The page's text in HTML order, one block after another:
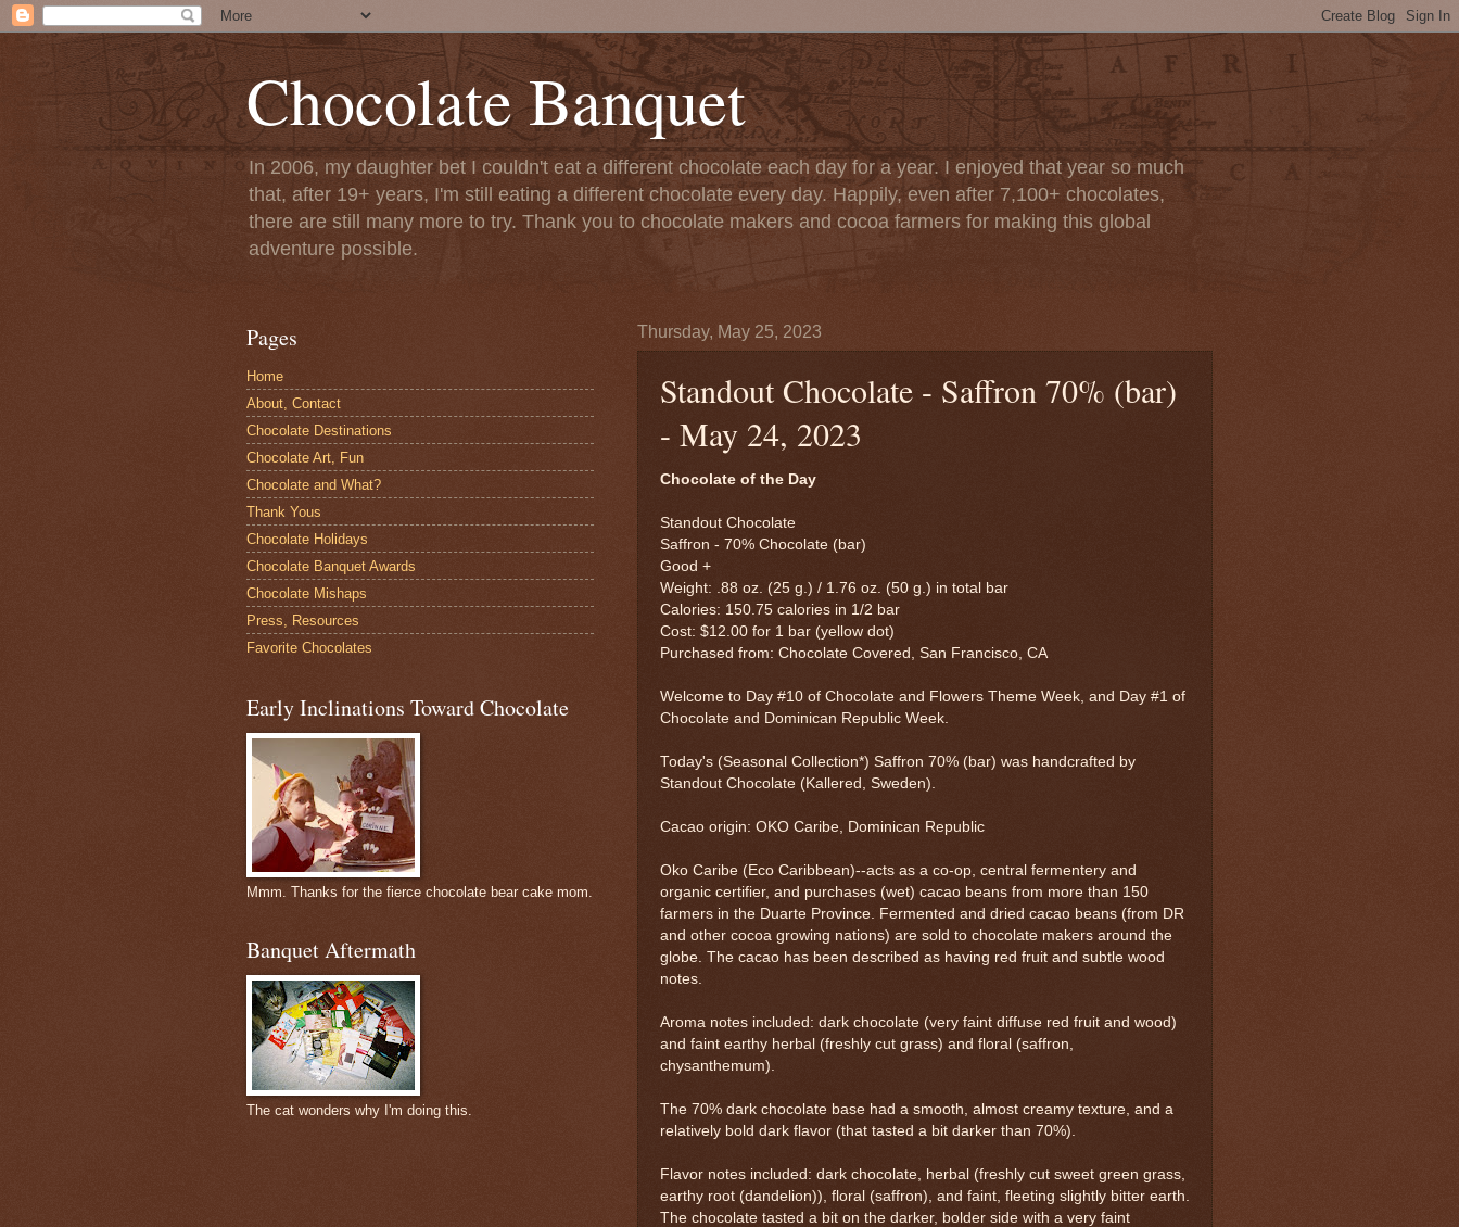
Chocolate Banquet
In 2006, my daughter bet I couldn't eat a different chocolate each day for a year. I enjoyed that year so much
that, after 19+ years, I'm still eating a different chocolate every day. Happily, even after 7,100+ chocolates,
there are still many more to try. Thank you to chocolate makers and cocoa farmers for making this global
adventure possible.
Thursday, May 25, 2023
Standout Chocolate - Saffron 70% (bar)
- May 24, 2023
Chocolate of the Day
Standout Chocolate
Saffron - 70% Chocolate (bar)
Good +
Weight: .88 oz. (25 g.) / 1.76 oz. (50 g.) in total bar
Calories: 150.75 calories in 1/2 bar
Cost: $12.00 for 1 bar (yellow dot)
Purchased from: Chocolate Covered, San Francisco, CA
Welcome to Day #10 of Chocolate and Flowers Theme Week, and Day #1 of
Chocolate and Dominican Republic Week.
Today's (Seasonal Collection*) Saffron 70% (bar) was handcrafted by
Standout Chocolate (Kallered, Sweden).
Cacao origin: OKO Caribe, Dominican Republic
Oko Caribe (Eco Caribbean)--acts as a co-op, central fermentery and
organic certifier, and purchases (wet) cacao beans from more than 150
farmers in the Duarte Province. Fermented and dried cacao beans (from DR
and other cocoa growing nations) are sold to chocolate makers around the
globe. The cacao has been described as having red fruit and subtle wood
notes.
Aroma notes included: dark chocolate (very faint diffuse red fruit and wood)
and faint earthy herbal (freshly cut grass) and floral (saffron,
chysanthemum).
The 70% dark chocolate base had a smooth, almost creamy texture, and a
relatively bold dark flavor (that tasted a bit darker than 70%).
Flavor notes included: dark chocolate, herbal (freshly cut sweet green grass,
earthy root (dandelion)), floral (saffron), and faint, fleeting slightly bitter earth.
The chocolate tasted a bit on the darker, bolder side with a very faint
Pages
Home
About, Contact
Chocolate Destinations
Chocolate Art, Fun
Chocolate and What?
Thank Yous
Chocolate Holidays
Chocolate Banquet Awards
Chocolate Mishaps
Press, Resources
Favorite Chocolates
Early Inclinations Toward Chocolate
Mmm. Thanks for the fierce chocolate bear cake mom.
Banquet Aftermath
The cat wonders why I'm doing this.